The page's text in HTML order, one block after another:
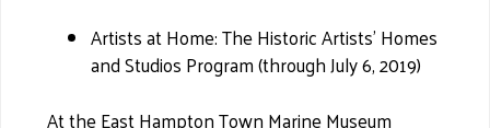
Artists at Home: The Historic Artists’ Homes
and Studios Program (through July 6, 2019)
At the East Hampton Town Marine Museum